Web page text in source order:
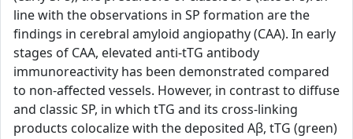
line with the observations in SP formation are the
findings in cerebral amyloid angiopathy (CAA). In early
stages of CAA, elevated anti-tTG antibody
immunoreactivity has been demonstrated compared
to non-affected vessels. However, in contrast to diffuse
and classic SP, in which tTG and its cross-linking
products colocalize with the deposited Aβ, tTG (green)